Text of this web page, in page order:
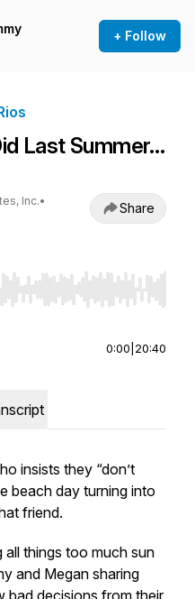
+ Follow
Last Summer…
Inc.•
Share
seek, Home/End to jump
0:00 20:40
insists they “don’t
beach day turning into
friend.
all things too much sun
and Megan sharing
bad decisions from their